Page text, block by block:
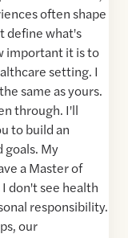
often shape
define what's
important it is to
setting. I
same as yours.
through. I'll
to build an
goals. My
a Master of
don't see health
responsibility.
our